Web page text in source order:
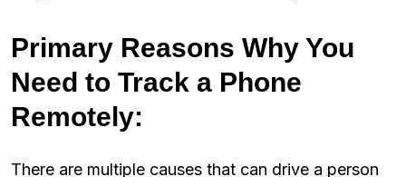
Primary Reasons Why You
Need to Track a Phone
Remotely:
There are multiple causes that can drive a person